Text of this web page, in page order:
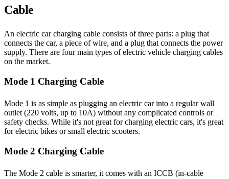
Cable
An electric car charging cable consists of three parts: a plug that
connects the car, a piece of wire, and a plug that connects the power
supply. There are four main types of electric vehicle charging cables
on the market.
Mode 1 Charging Cable
Mode 1 is as simple as plugging an electric car into a regular wall
outlet (220 volts, up to 10A) without any complicated controls or
safety checks. While it's not great for charging electric cars, it's great
for electric bikes or small electric scooters.
Mode 2 Charging Cable
The Mode 2 cable is smarter, it comes with an ICCB (in-cable